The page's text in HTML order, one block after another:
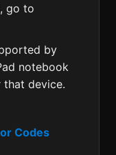
go to
by
notebook
that device.
Codes